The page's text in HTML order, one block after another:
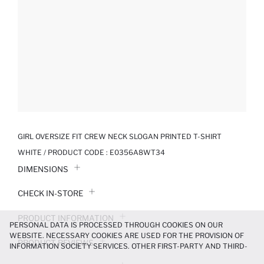
GIRL OVERSIZE FIT CREW NECK SLOGAN PRINTED T-SHIRT
WHITE / PRODUCT CODE : E0356A8WT34
DIMENSIONS
CHECK IN-STORE
PRODUCT INFORMATION
PRODUCT REVIEWS
PERSONAL DATA IS PROCESSED THROUGH COOKIES ON OUR
WEBSITE. NECESSARY COOKIES ARE USED FOR THE PROVISION OF
INFORMATION SOCIETY SERVICES. OTHER FIRST-PARTY AND THIRD-